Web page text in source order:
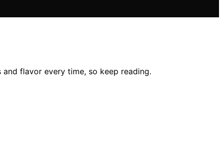
flavor every time, so keep reading.